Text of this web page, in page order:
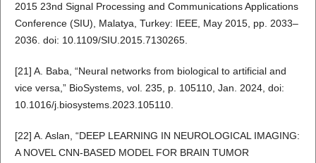
2015 23nd Signal Processing and Communications Applications
Conference (SIU), Malatya, Turkey: IEEE, May 2015, pp. 2033–
2036. doi: 10.1109/SIU.2015.7130265.
[21] A. Baba, “Neural networks from biological to artificial and
vice versa,” BioSystems, vol. 235, p. 105110, Jan. 2024, doi:
10.1016/j.biosystems.2023.105110.
[22] A. Aslan, “DEEP LEARNING IN NEUROLOGICAL IMAGING:
A NOVEL CNN-BASED MODEL FOR BRAIN TUMOR